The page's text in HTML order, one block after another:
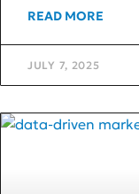
READ MORE
JULY 7, 2025